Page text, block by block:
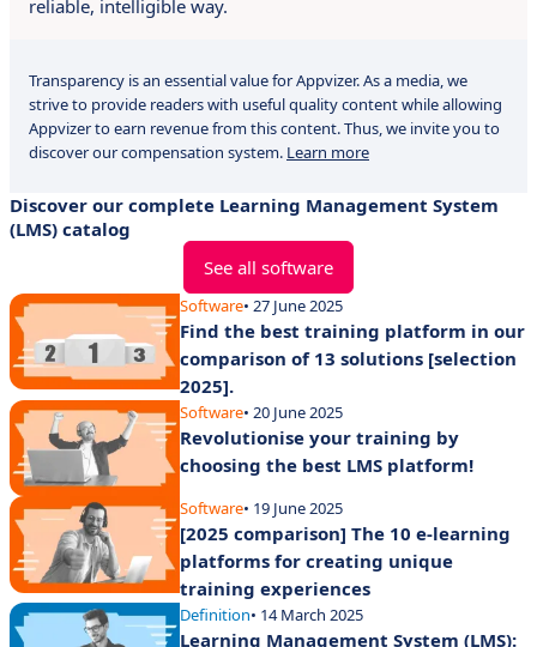
reliable, intelligible way.
Transparency is an essential value for Appvizer. As a media, we
strive to provide readers with useful quality content while allowing
Appvizer to earn revenue from this content. Thus, we invite you to
discover our compensation system. Learn more
Discover our complete Learning Management System
(LMS) catalog
See all software
Software• 27 June 2025
Find the best training platform in our
comparison of 13 solutions [selection
2025].
Software• 20 June 2025
Revolutionise your training by
choosing the best LMS platform!
Software• 19 June 2025
[2025 comparison] The 10 e-learning
platforms for creating unique
training experiences
Definition• 14 March 2025
Learning Management System (LMS):